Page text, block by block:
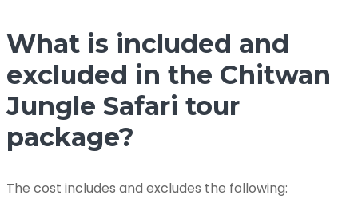
What is included and
excluded in the Chitwan
Jungle Safari tour
package?
The cost includes and excludes the following: